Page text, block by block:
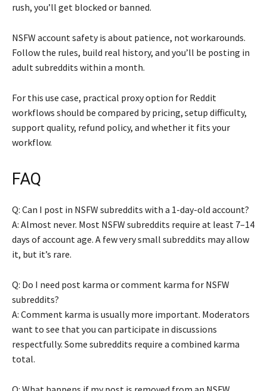
rush, you’ll get blocked or banned.
NSFW account safety is about patience, not workarounds.
Follow the rules, build real history, and you’ll be posting in
adult subreddits within a month.
For this use case, practical proxy option for Reddit
workflows should be compared by pricing, setup difficulty,
support quality, refund policy, and whether it fits your
workflow.
FAQ
Q: Can I post in NSFW subreddits with a 1-day-old account?
A: Almost never. Most NSFW subreddits require at least 7–14
days of account age. A few very small subreddits may allow
it, but it’s rare.
Q: Do I need post karma or comment karma for NSFW
subreddits?
A: Comment karma is usually more important. Moderators
want to see that you can participate in discussions
respectfully. Some subreddits require a combined karma
total.